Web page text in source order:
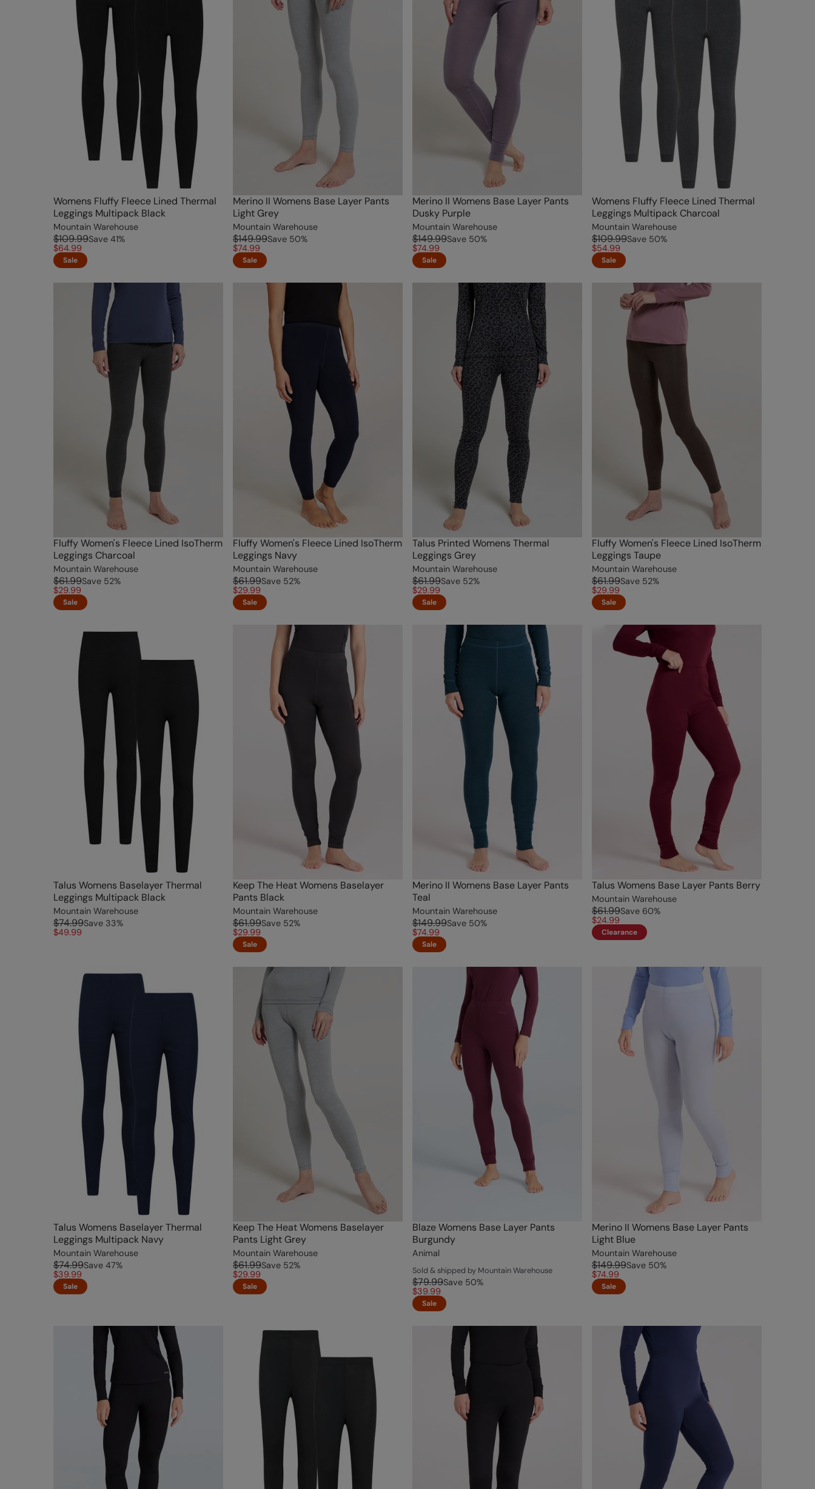
Womens Fluffy Fleece Lined Thermal
Leggings Multipack Black
Mountain Warehouse
$109.99Save 41%
$64.99
Sale
Merino II Womens Base Layer Pants
Light Grey
Mountain Warehouse
$149.99Save 50%
$74.99
Sale
Merino II Womens Base Layer Pants
Dusky Purple
Mountain Warehouse
$149.99Save 50%
$74.99
Sale
Womens Fluffy Fleece Lined Thermal
Leggings Multipack Charcoal
Mountain Warehouse
$109.99Save 50%
$54.99
Sale
Fluffy Women's Fleece Lined IsoTherm
Leggings Charcoal
Mountain Warehouse
$61.99Save 52%
$29.99
Sale
Fluffy Women's Fleece Lined IsoTherm
Leggings Navy
Mountain Warehouse
$61.99Save 52%
$29.99
Sale
Talus Printed Womens Thermal
Leggings Grey
Mountain Warehouse
$61.99Save 52%
$29.99
Sale
Fluffy Women's Fleece Lined IsoTherm
Leggings Taupe
Mountain Warehouse
$61.99Save 52%
$29.99
Sale
Talus Womens Baselayer Thermal
Leggings Multipack Black
Mountain Warehouse
$74.99Save 33%
$49.99
Keep The Heat Womens Baselayer
Pants Black
Mountain Warehouse
$61.99Save 52%
$29.99
Sale
Merino II Womens Base Layer Pants
Teal
Mountain Warehouse
$149.99Save 50%
$74.99
Sale
Talus Womens Base Layer Pants Berry
Mountain Warehouse
$61.99Save 60%
$24.99
Clearance
Talus Womens Baselayer Thermal
Leggings Multipack Navy
Mountain Warehouse
$74.99Save 47%
$39.99
Sale
Keep The Heat Womens Baselayer
Pants Light Grey
Mountain Warehouse
$61.99Save 52%
$29.99
Sale
Blaze Womens Base Layer Pants
Burgundy
Animal
Sold & shipped by Mountain Warehouse
$79.99Save 50%
$39.99
Sale
Merino II Womens Base Layer Pants
Light Blue
Mountain Warehouse
$149.99Save 50%
$74.99
Sale